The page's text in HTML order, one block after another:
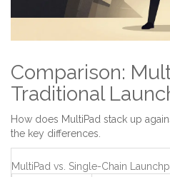
Comparison:
Traditional
How does MultiPad stack up
the key differences.
MultiPad vs. Single-Chain